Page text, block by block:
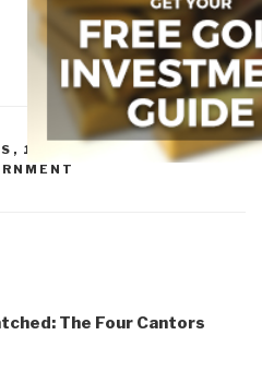
, 10 TRANSNATIONAL
The Four Cantors